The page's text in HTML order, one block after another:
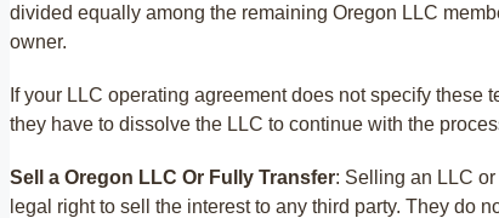
divided equally among the remaining Oregon LLC
owner.
If your LLC operating agreement does not specify
they have to dissolve the LLC to continue with the
Sell a Oregon LLC Or Fully Transfer: Selling an LLC
legal right to sell the interest to any third party. They do